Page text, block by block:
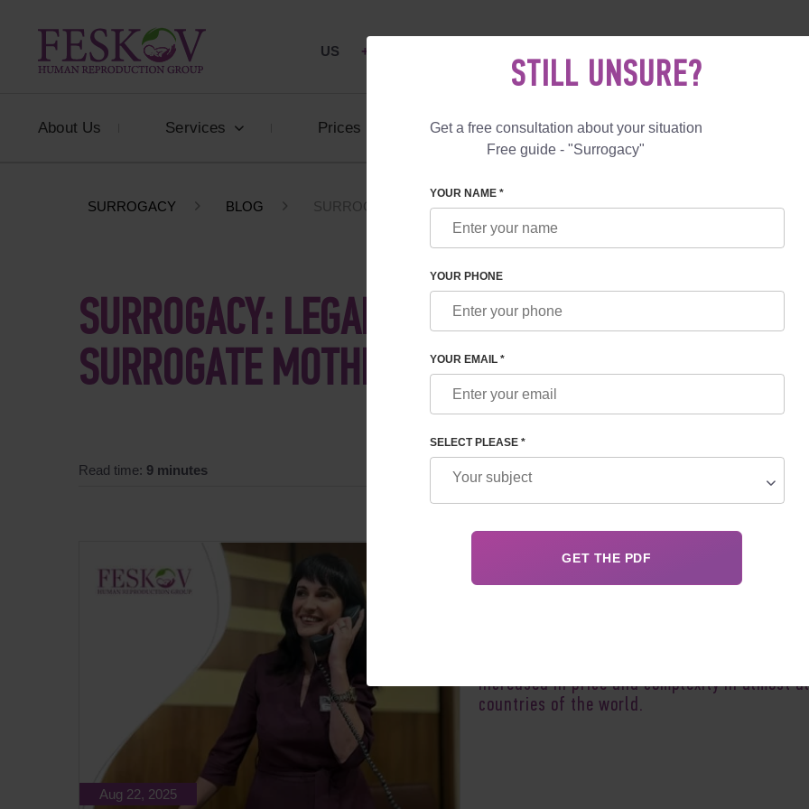
US +1 844 892 78 00
About Us Services Prices Reviews Blog Programs
SURROGACY BLOG SURROGACY: LEGAL RIGHTS OF PARENTS AND SURROGATE MOTHERS
SURROGACY: LEGAL RIGHTS OF PARENTS AND
SURROGATE MOTHERS
Read time: 9 minutes
Aug 22, 2025
increased in priceand complexity in almost
countries of the world.
STILL UNSURE?
Get a free consultation about your situation
Free guide - "Surrogacy"
YOUR NAME *
YOUR PHONE
YOUR EMAIL *
SELECT PLEASE *